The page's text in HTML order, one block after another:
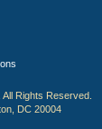
Rights Reserved.
DC 20004